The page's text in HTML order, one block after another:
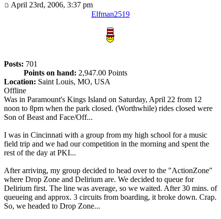
April 23rd, 2006, 3:37 pm
Elfman2519
Posts: 701
Points on hand: 2,947.00 Points
Location: Saint Louis, MO, USA
Offline
Was in Paramount's Kings Island on Saturday, April 22 from 12
noon to 8pm when the park closed. (Worthwhile) rides closed were
Son of Beast and Face/Off...
I was in Cincinnati with a group from my high school for a music
field trip and we had our competition in the morning and spent the
rest of the day at PKI...
After arriving, my group decided to head over to the "ActionZone"
where Drop Zone and Delirium are. We decided to queue for
Delirium first. The line was average, so we waited. After 30 mins. of
queueing and approx. 3 circuits from boarding, it broke down. Crap.
So, we headed to Drop Zone...